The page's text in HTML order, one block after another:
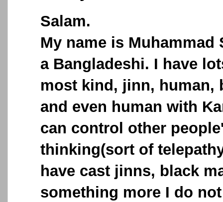
Salam.
My name is Muhammad
a Bangladeshi. I have
most kind, jinn, human,
and even human with
can control other
thinking(sort of
have cast jinns, black
something more I do